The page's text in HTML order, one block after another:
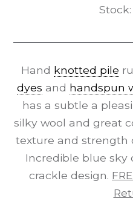
Hand knotted pile
dyes and handspun
has a subtle a
silky wool and great
texture and strength
Incredible blue sky
crackle design.